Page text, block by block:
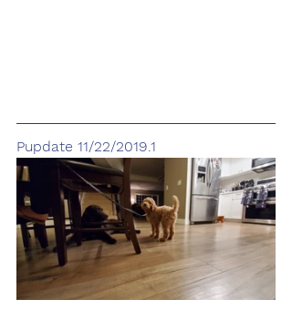
Pupdate 11/22/2019.1